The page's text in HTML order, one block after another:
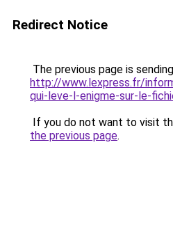
Redirect Notice
The previous page is
http://www.lexpress.fr/
qui-leve-l-enigme-sur-le-
If you do not want to visit
the previous page.